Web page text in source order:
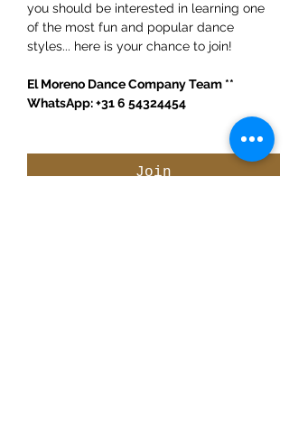
you should be interested in learning one
of the most fun and popular dance
styles... here is your chance to join!
El Moreno Dance Company Team **
WhatsApp: +31 6 54324454
Join